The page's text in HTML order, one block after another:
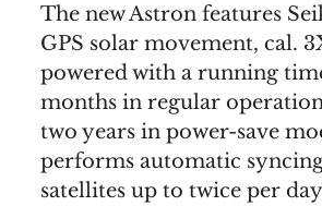
The new Astron features
GPS solar movement, cal.
powered with a running
months in regular
two years in power-save
performs automatic
satellites up to twice per